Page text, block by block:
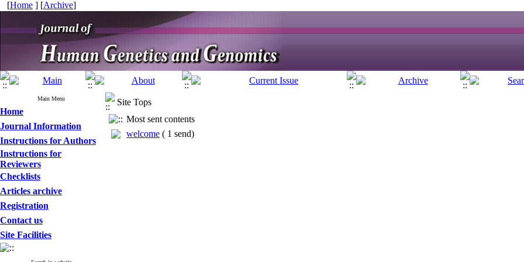
[Home ] [Archive]
Main Menu
Home
Journal Information
Instructions for Authors
Instructions for
Reviewers
Checklists
Articles archive
Registration
Contact us
Site Facilities
Site Tops
Most sent contents
welcome ( 1 send)